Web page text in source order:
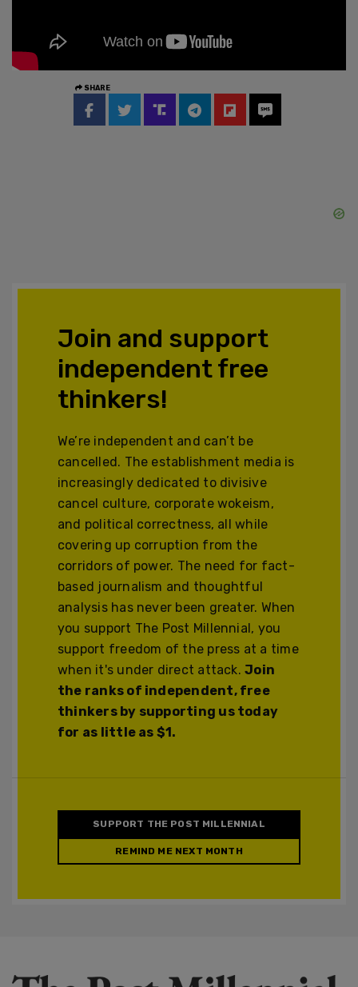
SHARE
Join and support
independent free
thinkers!
We’re independent and can’t be
cancelled. The establishment media is
increasingly dedicated to divisive
cancel culture, corporate wokeism,
and political correctness, all while
covering up corruption from the
corridors of power. The need for fact-
based journalism and thoughtful
analysis has never been greater. When
you support The Post Millennial, you
support freedom of the press at a time
when it's under direct attack.Join
the ranks of independent, free
thinkers by supporting us today
for as little as $1.
SUPPORT THE POST MILLENNIAL
REMIND ME NEXT MONTH